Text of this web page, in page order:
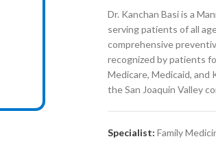
Dr. Kanchan Basi is a
serving patients of all
comprehensive
recognized by patients
Medicare, Medicaid, and
the San Joaquin Valley
Specialist: Family